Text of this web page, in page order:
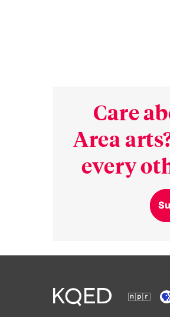
Care
Area
every